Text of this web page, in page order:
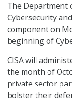
The Department
Cybersecurity
component on
beginning of
CISA will
the month of
private sector
bolster their